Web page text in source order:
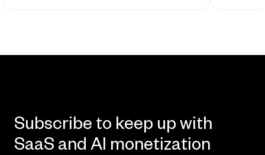
Subscribe to keep up with
SaaS and AI monetization